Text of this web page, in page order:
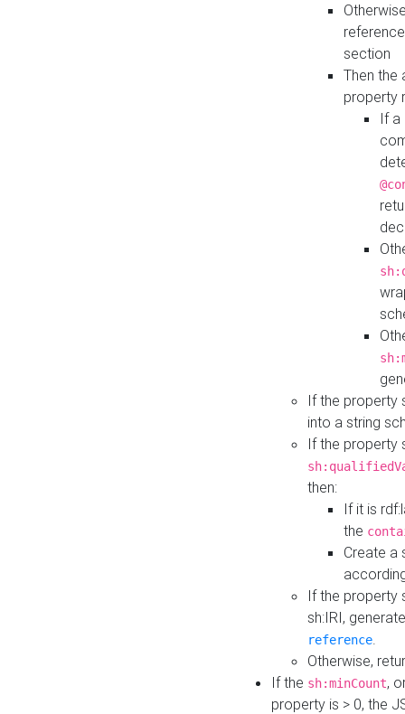
section
Then the
property
If a
If the property
into a string
If the property
then:
If it is
the
Create a
If the property
sh:IRI,
reference.
Otherwise,
If the sh:minCount,
property is > 0, the